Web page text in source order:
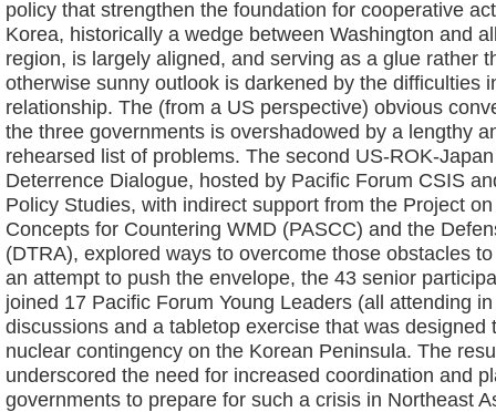
policy that strengthen the foundation for cooperative
Korea, historically a wedge between Washington and
region, is largely aligned, and serving as a glue rather
otherwise sunny outlook is darkened by the difficulties
relationship. The (from a US perspective) obvious
the three governments is overshadowed by a lengthy
rehearsed list of problems. The second US-ROK-
Deterrence Dialogue, hosted by Pacific Forum CSIS
Policy Studies, with indirect support from the Project
Concepts for Countering WMD (PASCC) and the
(DTRA), explored ways to overcome those obstacles
an attempt to push the envelope, the 43 senior
joined 17 Pacific Forum Young Leaders (all attending
discussions and a tabletop exercise that was designed
nuclear contingency on the Korean Peninsula. The
underscored the need for increased coordination and
governments to prepare for such a crisis in Northeast